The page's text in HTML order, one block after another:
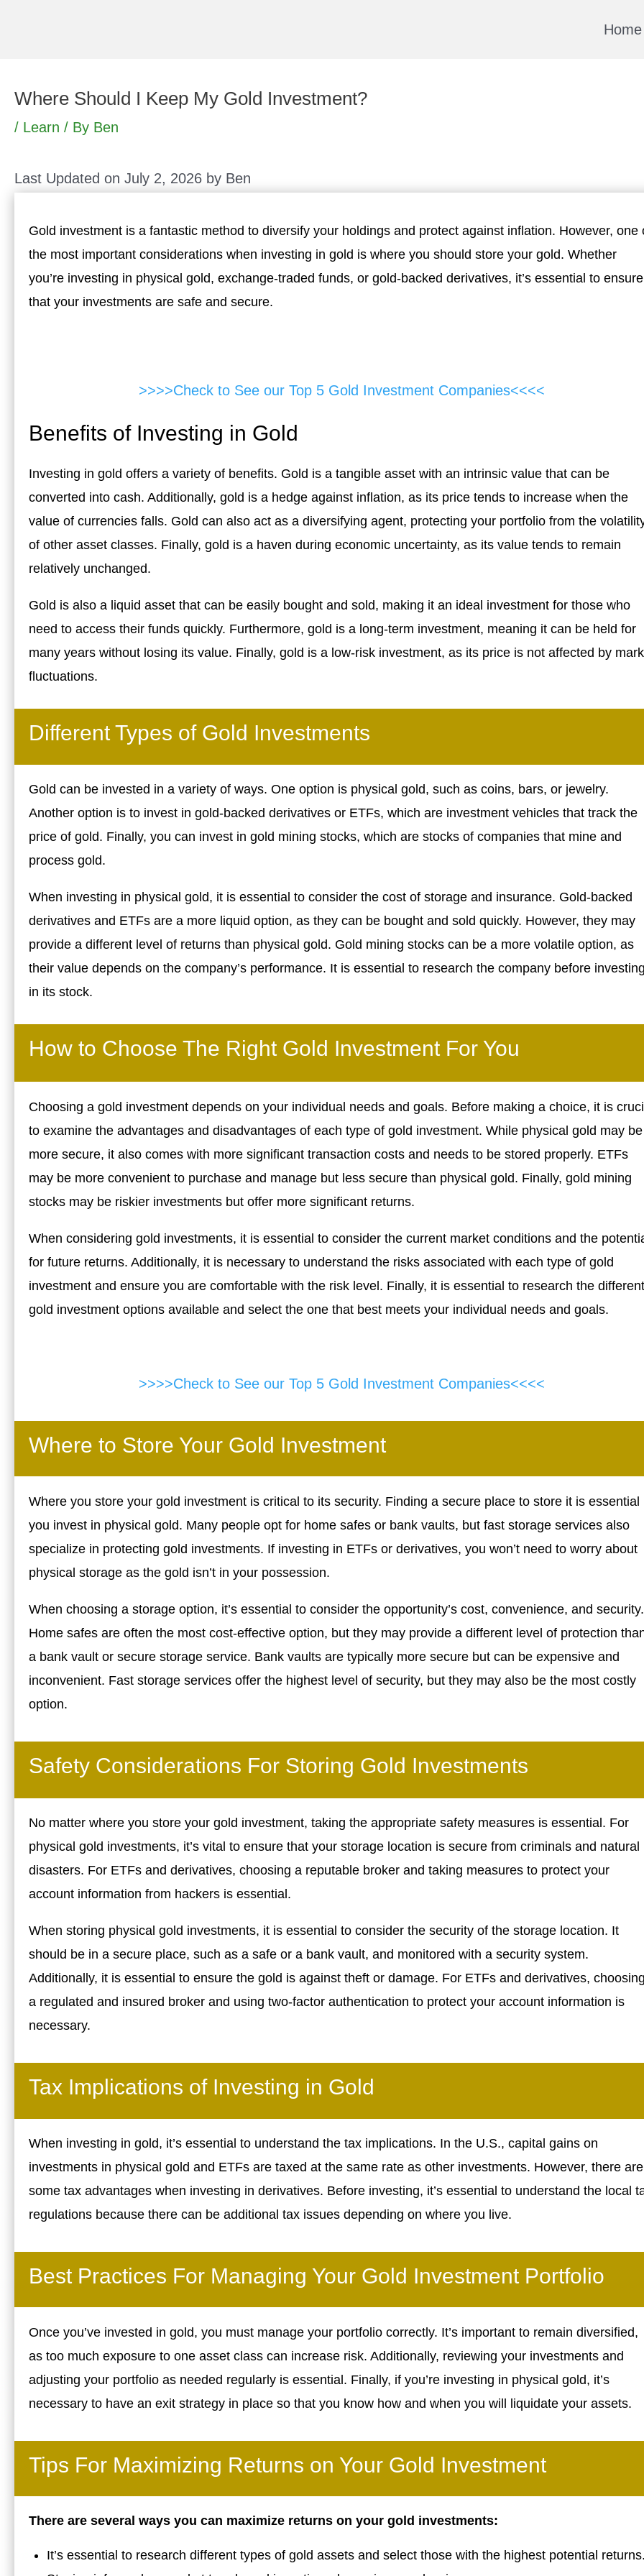
Home
Where Should I Keep My Gold Investment?
/ Learn / By Ben
Last Updated on July 2, 2026 by Ben
Gold investment is a fantastic method to diversify your holdings and protect against inflation. However, one
the most important considerations when investing in gold is where you should store your gold. Whether
you’re investing in physical gold, exchange-traded funds, or gold-backed derivatives, it’s essential to ensure
that your investments are safe and secure.
>>>>Check to See our Top 5 Gold Investment Companies<<<<
Benefits of Investing in Gold
Investing in gold offers a variety of benefits. Gold is a tangible asset with an intrinsic value that can be
converted into cash. Additionally, gold is a hedge against inflation, as its price tends to increase when the
value of currencies falls. Gold can also act as a diversifying agent, protecting your portfolio from the
of other asset classes. Finally, gold is a haven during economic uncertainty, as its value tends to remain
relatively unchanged.
Gold is also a liquid asset that can be easily bought and sold, making it an ideal investment for those who
need to access their funds quickly. Furthermore, gold is a long-term investment, meaning it can be held for
many years without losing its value. Finally, gold is a low-risk investment, as its price is not affected by
fluctuations.
Different Types of Gold Investments
Gold can be invested in a variety of ways. One option is physical gold, such as coins, bars, or jewelry.
Another option is to invest in gold-backed derivatives or ETFs, which are investment vehicles that track the
price of gold. Finally, you can invest in gold mining stocks, which are stocks of companies that mine and
process gold.
When investing in physical gold, it is essential to consider the cost of storage and insurance. Gold-backed
derivatives and ETFs are a more liquid option, as they can be bought and sold quickly. However, they may
provide a different level of returns than physical gold. Gold mining stocks can be a more volatile option, as
their value depends on the company’s performance. It is essential to research the company before
in its stock.
How to Choose The Right Gold Investment For You
Choosing a gold investment depends on your individual needs and goals. Before making a choice, it is
to examine the advantages and disadvantages of each type of gold investment. While physical gold may be
more secure, it also comes with more significant transaction costs and needs to be stored properly. ETFs
may be more convenient to purchase and manage but less secure than physical gold. Finally, gold mining
stocks may be riskier investments but offer more significant returns.
When considering gold investments, it is essential to consider the current market conditions and the
for future returns. Additionally, it is necessary to understand the risks associated with each type of gold
investment and ensure you are comfortable with the risk level. Finally, it is essential to research the different
gold investment options available and select the one that best meets your individual needs and goals.
>>>>Check to See our Top 5 Gold Investment Companies<<<<
Where to Store Your Gold Investment
Where you store your gold investment is critical to its security. Finding a secure place to store it is essential
you invest in physical gold. Many people opt for home safes or bank vaults, but fast storage services also
specialize in protecting gold investments. If investing in ETFs or derivatives, you won’t need to worry about
physical storage as the gold isn’t in your possession.
When choosing a storage option, it’s essential to consider the opportunity’s cost, convenience, and security.
Home safes are often the most cost-effective option, but they may provide a different level of protection
a bank vault or secure storage service. Bank vaults are typically more secure but can be expensive and
inconvenient. Fast storage services offer the highest level of security, but they may also be the most costly
option.
Safety Considerations For Storing Gold Investments
No matter where you store your gold investment, taking the appropriate safety measures is essential. For
physical gold investments, it’s vital to ensure that your storage location is secure from criminals and natural
disasters. For ETFs and derivatives, choosing a reputable broker and taking measures to protect your
account information from hackers is essential.
When storing physical gold investments, it is essential to consider the security of the storage location. It
should be in a secure place, such as a safe or a bank vault, and monitored with a security system.
Additionally, it is essential to ensure the gold is against theft or damage. For ETFs and derivatives,
a regulated and insured broker and using two-factor authentication to protect your account information is
necessary.
Tax Implications of Investing in Gold
When investing in gold, it’s essential to understand the tax implications. In the U.S., capital gains on
investments in physical gold and ETFs are taxed at the same rate as other investments. However, there are
some tax advantages when investing in derivatives. Before investing, it’s essential to understand the local
regulations because there can be additional tax issues depending on where you live.
Best Practices For Managing Your Gold Investment Portfolio
Once you’ve invested in gold, you must manage your portfolio correctly. It’s important to remain diversified,
as too much exposure to one asset class can increase risk. Additionally, reviewing your investments and
adjusting your portfolio as needed regularly is essential. Finally, if you’re investing in physical gold, it’s
necessary to have an exit strategy in place so that you know how and when you will liquidate your assets.
Tips For Maximizing Returns on Your Gold Investment
There are several ways you can maximize returns on your gold investments:
It’s essential to research different types of gold assets and select those with the highest potential